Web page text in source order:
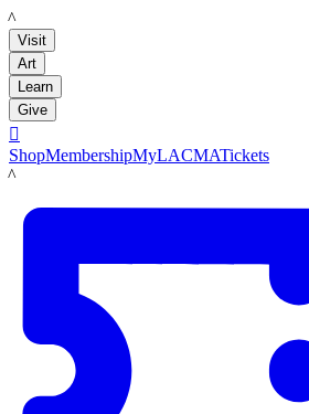
LACMA
Visit
Art
Learn
Give

ShopMembershipMyLACMATickets
LACMA